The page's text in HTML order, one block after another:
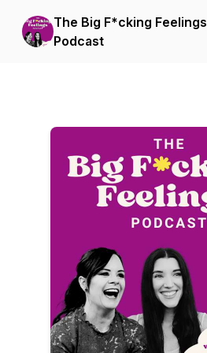
The Big F*cking Feelings
Podcast